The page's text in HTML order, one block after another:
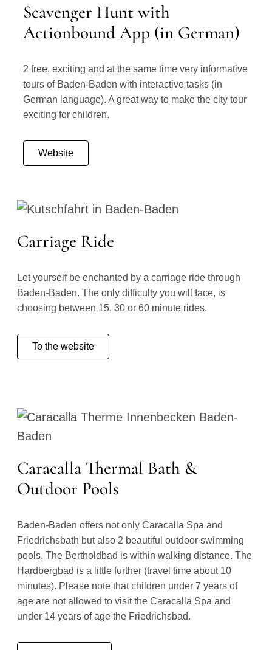
Scavenger Hunt with
Actionbound App (in German)
2 free, exciting and at the same time very informative
tours of Baden-Baden with interactive tasks (in
German language). A great way to make the city tour
exciting for children.
Website
Carriage Ride
Let yourself be enchanted by a carriage ride through
Baden-Baden. The only difficulty you will face, is
choosing between 15, 30 or 60 minute rides.
To the website
Caracalla Thermal Bath &
Outdoor Pools
Baden-Baden offers not only Caracalla Spa and
Friedrichsbath but also 2 beautiful outdoor swimming
pools. The Bertholdbad is within walking distance. The
Hardbergbad is a little further (travel time about 10
minutes). Please note that children under 7 years of
age are not allowed to visit the Caracalla Spa and
under 14 years of age the Friedrichsbad.